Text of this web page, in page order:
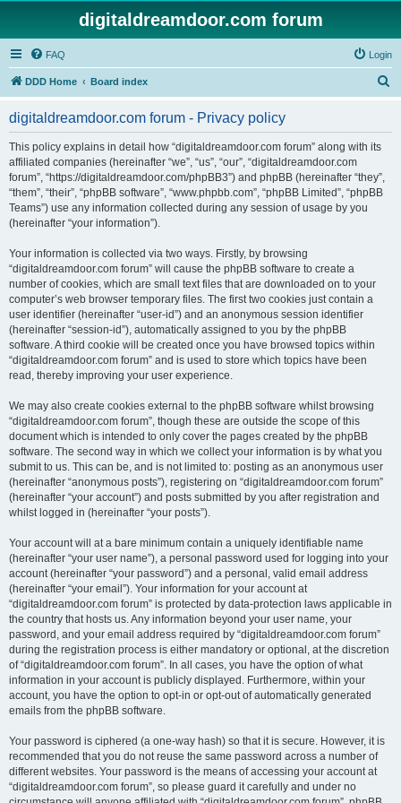
digitaldreamdoor.com forum
FAQ Login
DDD Home Board index
digitaldreamdoor.com forum - Privacy policy
This policy explains in detail how “digitaldreamdoor.com forum” along with its
affiliated companies (hereinafter “we”, “us”, “our”, “digitaldreamdoor.com
forum”, “https://digitaldreamdoor.com/phpBB3”) and phpBB (hereinafter “they”,
“them”, “their”, “phpBB software”, “www.phpbb.com”, “phpBB Limited”, “phpBB
Teams”) use any information collected during any session of usage by you
(hereinafter “your information”).
Your information is collected via two ways. Firstly, by browsing
“digitaldreamdoor.com forum” will cause the phpBB software to create a
number of cookies, which are small text files that are downloaded on to your
computer’s web browser temporary files. The first two cookies just contain a
user identifier (hereinafter “user-id”) and an anonymous session identifier
(hereinafter “session-id”), automatically assigned to you by the phpBB
software. A third cookie will be created once you have browsed topics within
“digitaldreamdoor.com forum” and is used to store which topics have been
read, thereby improving your user experience.
We may also create cookies external to the phpBB software whilst browsing
“digitaldreamdoor.com forum”, though these are outside the scope of this
document which is intended to only cover the pages created by the phpBB
software. The second way in which we collect your information is by what you
submit to us. This can be, and is not limited to: posting as an anonymous user
(hereinafter “anonymous posts”), registering on “digitaldreamdoor.com forum”
(hereinafter “your account”) and posts submitted by you after registration and
whilst logged in (hereinafter “your posts”).
Your account will at a bare minimum contain a uniquely identifiable name
(hereinafter “your user name”), a personal password used for logging into your
account (hereinafter “your password”) and a personal, valid email address
(hereinafter “your email”). Your information for your account at
“digitaldreamdoor.com forum” is protected by data-protection laws applicable in
the country that hosts us. Any information beyond your user name, your
password, and your email address required by “digitaldreamdoor.com forum”
during the registration process is either mandatory or optional, at the discretion
of “digitaldreamdoor.com forum”. In all cases, you have the option of what
information in your account is publicly displayed. Furthermore, within your
account, you have the option to opt-in or opt-out of automatically generated
emails from the phpBB software.
Your password is ciphered (a one-way hash) so that it is secure. However, it is
recommended that you do not reuse the same password across a number of
different websites. Your password is the means of accessing your account at
“digitaldreamdoor.com forum”, so please guard it carefully and under no